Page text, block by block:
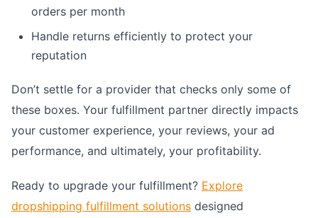
orders per month
Handle returns efficiently to protect your
reputation
Don’t settle for a provider that checks only some of
these boxes. Your fulfillment partner directly impacts
your customer experience, your reviews, your ad
performance, and ultimately, your profitability.
Ready to upgrade your fulfillment? Explore
dropshipping fulfillment solutions designed